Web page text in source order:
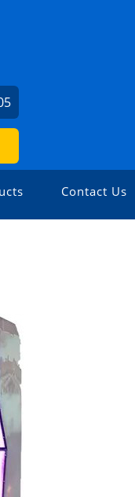
Contact Us